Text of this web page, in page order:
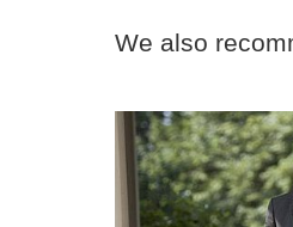
We also